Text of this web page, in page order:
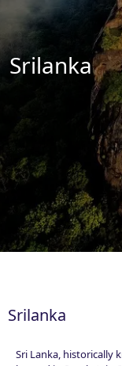
Essential Vietnam
Explore Nepal Tours
Bhutan Delight 4N 5D
Srilanka
Srilanka
Sri Lanka, historically